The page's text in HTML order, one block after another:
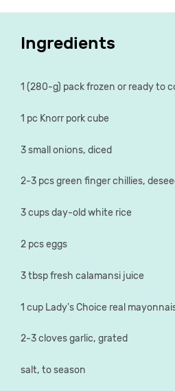
Ingredients
1 (280-g) pack frozen or ready to
1 pc Knorr pork cube
3 small onions, diced
2-3 pcs green finger chillies,
3 cups day-old white rice
2 pcs eggs
3 tbsp fresh calamansi juice
1 cup Lady's Choice real
2-3 cloves garlic, grated
salt, to season